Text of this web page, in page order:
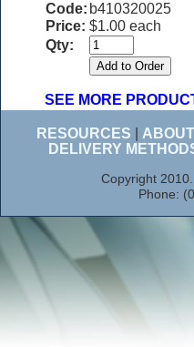
Code: b410320025
Price: $1.00 each
Qty:
SEE MORE
RESOURCES
DELIVERY
Copyright
Phone: